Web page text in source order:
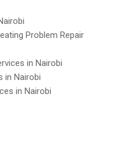
Problem Repair
in Nairobi
in Nairobi
in Nairobi